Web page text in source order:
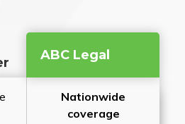
ABC Legal
Nationwide
coverage